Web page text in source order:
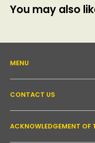
You may also
MENU
About Us
Support forum
Contact Us
Read our blog
CONTACT US
Email:
Call:
ACKNOWLEDGEMENT OF